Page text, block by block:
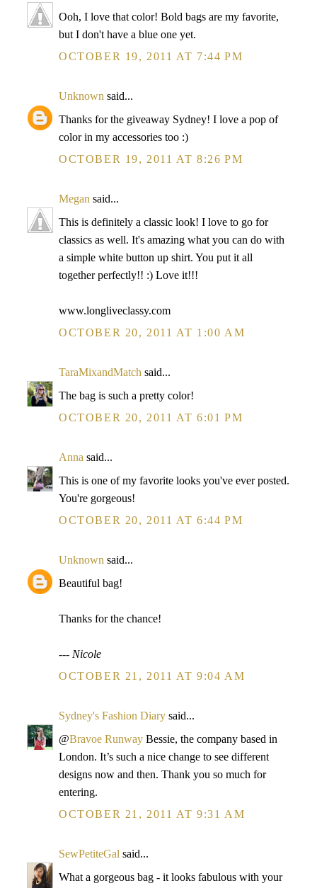
Ooh, I love that color! Bold bags are my favorite,
but I don't have a blue one yet.
OCTOBER 19, 2011 AT 7:44 PM
Unknown said...
Thanks for the giveaway Sydney! I love a pop of
color in my accessories too :)
OCTOBER 19, 2011 AT 8:26 PM
Megan said...
This is definitely a classic look! I love to go for
classics as well. It's amazing what you can do with
a simple white button up shirt. You put it all
together perfectly!! :) Love it!!!
www.longliveclassy.com
OCTOBER 20, 2011 AT 1:00 AM
TaraMixandMatch said...
The bag is such a pretty color!
OCTOBER 20, 2011 AT 6:01 PM
Anna said...
This is one of my favorite looks you've ever posted.
You're gorgeous!
OCTOBER 20, 2011 AT 6:44 PM
Unknown said...
Beautiful bag!
Thanks for the chance!
--- Nicole
OCTOBER 21, 2011 AT 9:04 AM
Sydney's Fashion Diary said...
@Bravoe Runway Bessie, the company based in
London. It’s such a nice change to see different
designs now and then. Thank you so much for
entering.
OCTOBER 21, 2011 AT 9:31 AM
SewPetiteGal said...
What a gorgeous bag - it looks fabulous with your